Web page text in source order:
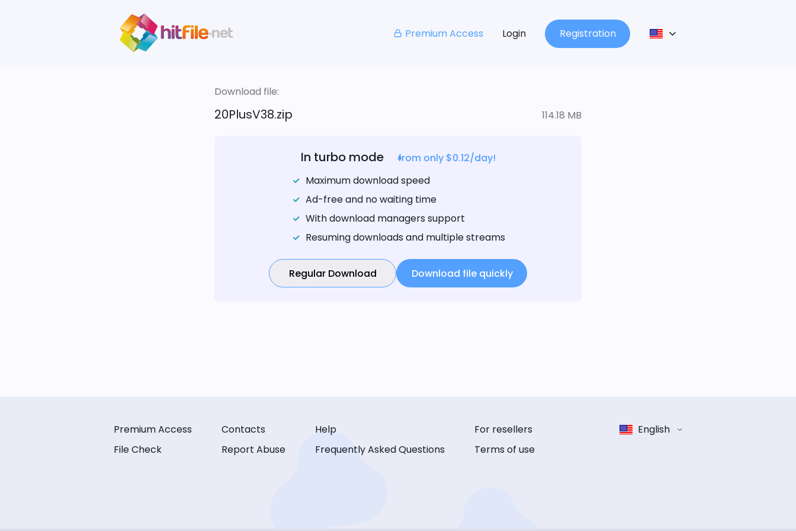
Premium Access Login Registration
Download file:
20PlusV38.zip 114.18 MB
In turbo mode
from only $0.12/day!
Maximum download speed
Ad-free and no waiting time
With download managers support
Resuming downloads and multiple streams
Regular Download Download file quickly
Premium Access
File Check
Contacts
Report Abuse
Help
Frequently Asked Questions
For resellers
Terms of use
English